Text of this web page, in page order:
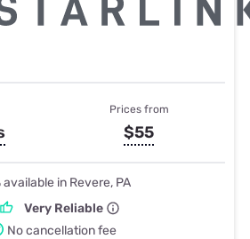
Prices from
$55
available in Revere, PA
Very Reliable
No cancellation fee